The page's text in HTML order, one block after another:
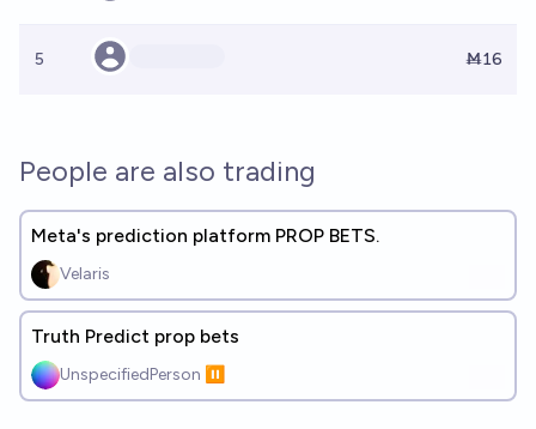
5 Ṁ16
People are also trading
Meta's prediction platform PROP BETS.
Velaris
Truth Predict prop bets
UnspecifiedPerson ⏸️